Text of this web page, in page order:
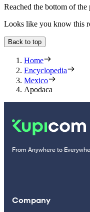
Reached the bottom of the
Looks like you know this
Back to top
Home
Encyclopedia
Mexico
Apodaca
From Anywhere to
Company